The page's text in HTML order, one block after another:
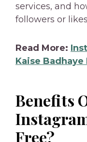
services, and
followers or
Read More:
Kaise Badhaye
Benefits
Free?